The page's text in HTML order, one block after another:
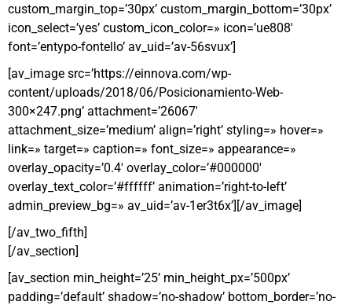
custom_margin_top=’30px’ custom_margin_bottom=’30px’
icon_select=’yes’ custom_icon_color=» icon=’ue808′
font=’entypo-fontello’ av_uid=’av-56svux’]
[av_image src=’https://einnova.com/wp-
content/uploads/2018/06/Posicionamiento-Web-
300×247.png’ attachment=’26067′
attachment_size=’medium’ align=’right’ styling=» hover=»
link=» target=» caption=» font_size=» appearance=»
overlay_opacity=’0.4′ overlay_color=’#000000′
overlay_text_color=’#ffffff’ animation=’right-to-left’
admin_preview_bg=» av_uid=’av-1er3t6x’][/av_image]
[/av_two_fifth]
[/av_section]
[av_section min_height=’25’ min_height_px=’500px’
padding=’default’ shadow=’no-shadow’ bottom_border=’no-